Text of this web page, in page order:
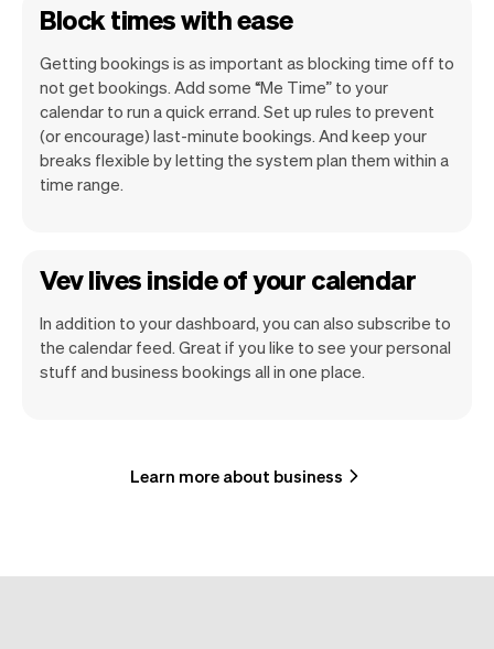
Block times with ease
Getting bookings is as important as blocking time off to
not get bookings. Add some “Me Time” to your
calendar to run a quick errand. Set up rules to prevent
(or encourage) last-minute bookings. And keep your
breaks flexible by letting the system plan them within a
time range.
Vev lives inside of your calendar
In addition to your dashboard, you can also subscribe to
the calendar feed. Great if you like to see your personal
stuff and business bookings all in one place.
Learn more about business